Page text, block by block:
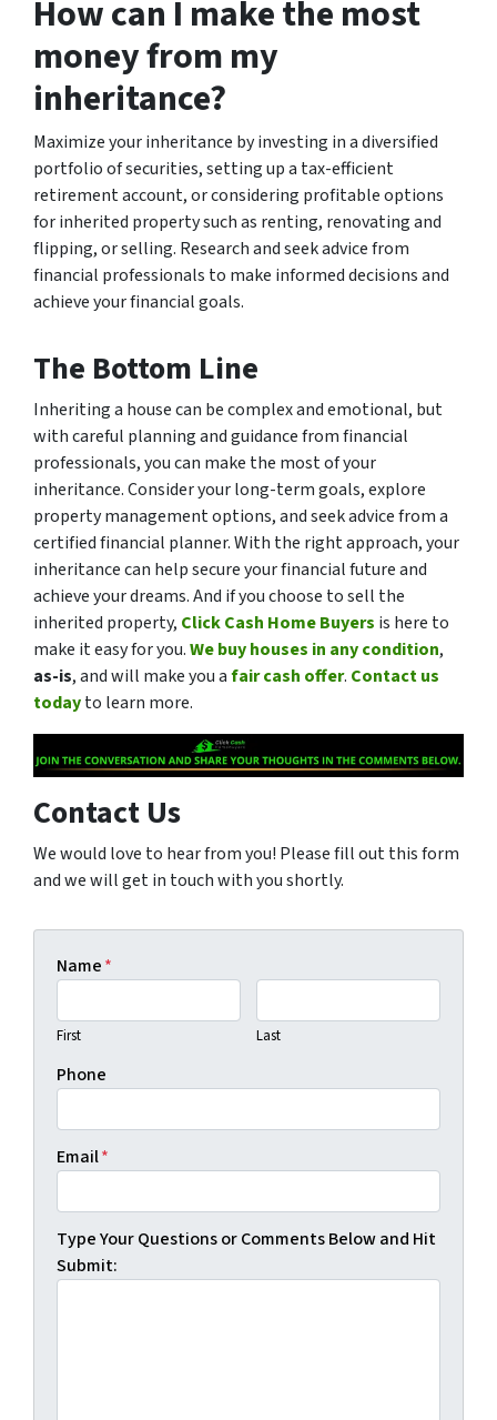
How can I make the most
money from my
inheritance?
Maximize your inheritance by investing in a diversified
portfolio of securities, setting up a tax-efficient
retirement account, or considering profitable options
for inherited property such as renting, renovating and
flipping, or selling. Research and seek advice from
financial professionals to make informed decisions and
achieve your financial goals.
The Bottom Line
Inheriting a house can be complex and emotional, but
with careful planning and guidance from financial
professionals, you can make the most of your
inheritance. Consider your long-term goals, explore
property management options, and seek advice from a
certified financial planner. With the right approach, your
inheritance can help secure your financial future and
achieve your dreams. And if you choose to sell the
inherited property, Click Cash Home Buyers is here to
make it easy for you.We buy houses in any condition,
as-is, and will make you afair cash offer. Contact us
todayto learn more.
Contact Us
We would love to hear from you! Please fill out this form
and we will get in touch with you shortly.
Name*
First Last
Phone
Email*
Type Your Questions or Comments Below and Hit
Submit: